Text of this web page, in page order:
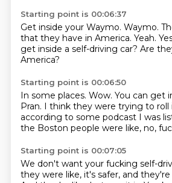
Starting point is 00:06:37
Get inside your Waymo. Waymo.
that they have in America. Yeah.
get inside a self-driving car? Are
America?
Starting point is 00:06:50
In some places. Wow. You can get
Pran. I think they were trying to roll
according to some podcast I was
the Boston people were like, no,
Starting point is 00:07:05
We don't want your fucking self-
they were like, it's safer, and they're